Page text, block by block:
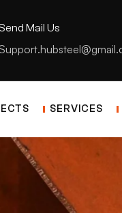
Send Mail Us
SERVICES